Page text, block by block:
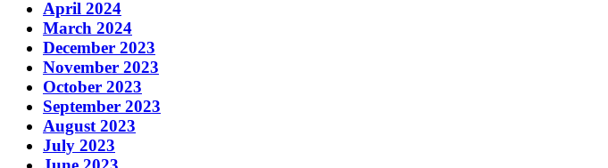
April 2024
March 2024
December 2023
November 2023
October 2023
September 2023
August 2023
July 2023